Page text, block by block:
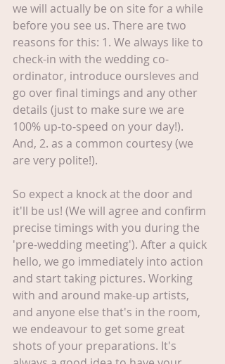
we will actually be on site for a while
before you see us. There are two
reasons for this: 1. We always like to
check-in with the wedding co-
ordinator, introduce oursleves and
go over final timings and any other
details (just to make sure we are
100% up-to-speed on your day!).
And, 2. as a common courtesy (we
are very polite!).
So expect a knock at the door and
it'll be us! (We will agree and confirm
precise timings with you during the
'pre-wedding meeting'). After a quick
hello, we go immediately into action
and start taking pictures. Working
with and around make-up artists,
and anyone else that's in the room,
we endeavour to get some great
shots of your preparations. It's